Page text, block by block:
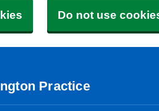
Do not use
Practice